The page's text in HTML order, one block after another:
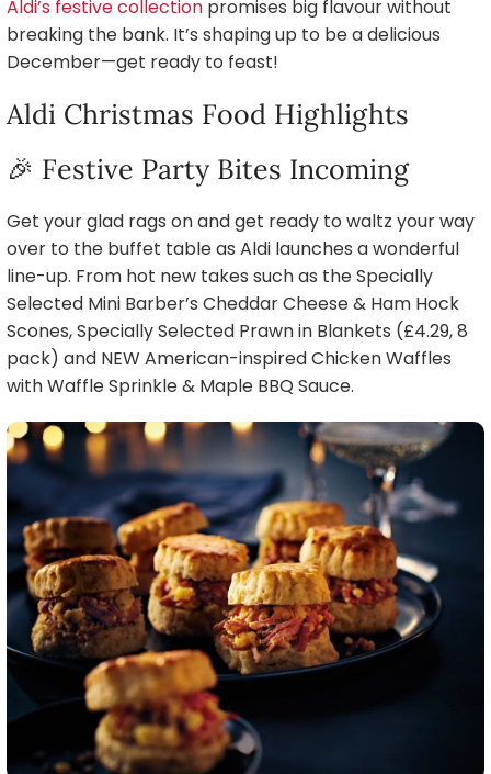
Aldi’s festive collection promises big flavour without
breaking the bank. It’s shaping up to be a delicious
December—get ready to feast!
Aldi Christmas Food Highlights
🎉 Festive Party Bites Incoming
Get your glad rags on and get ready to waltz your way
over to the buffet table as Aldi launches a wonderful
line-up. From hot new takes such as the Specially
Selected Mini Barber’s Cheddar Cheese & Ham Hock
Scones, Specially Selected Prawn in Blankets (£4.29, 8
pack) and NEW American-inspired Chicken Waffles
with Waffle Sprinkle & Maple BBQ Sauce.